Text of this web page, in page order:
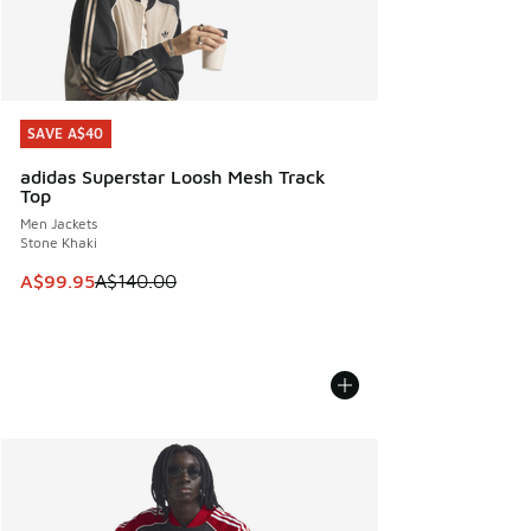
SAVE A$40
adidas Superstar Loosh Mesh Track
Top
Men Jackets
Stone Khaki
This item is on sale. Price dropped from A$140.00 to
A$99.95A$140.00
SAVE A$40